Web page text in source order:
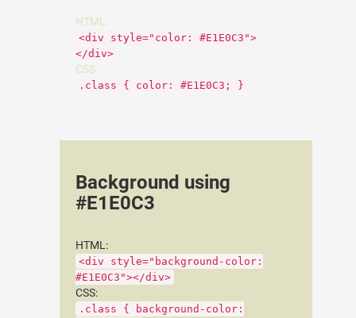
HTML:
<div style="color: #E1E0C3">
</div>
CSS:
.class { color: #E1E0C3; }
Background using
#E1E0C3
HTML:
<div style="background-color:
#E1E0C3"></div>
CSS:
.class { background-color: